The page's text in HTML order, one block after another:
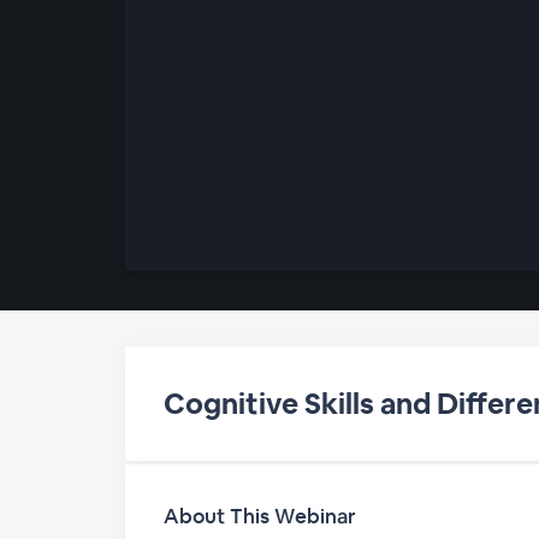
Cognitive Skills and
About This Webinar